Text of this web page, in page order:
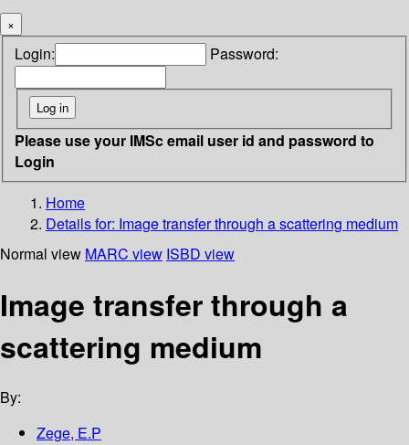
×
Login: Password:
Please use your IMSc email user id and password to
Login
Home
Details for: Image transfer through a scattering medium
Normal view MARC view ISBD view
Image transfer through a
scattering medium
By:
Zege, E.P